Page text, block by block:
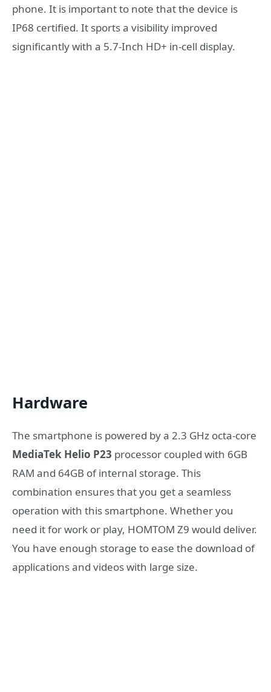
phone. It is important to note that the device is
IP68 certified. It sports a visibility improved
significantly with a 5.7-Inch HD+ in-cell display.
Hardware
The smartphone is powered by a 2.3 GHz octa-core
MediaTek Helio P23 processor coupled with 6GB
RAM and 64GB of internal storage. This
combination ensures that you get a seamless
operation with this smartphone. Whether you
need it for work or play, HOMTOM Z9 would deliver.
You have enough storage to ease the download of
applications and videos with large size.